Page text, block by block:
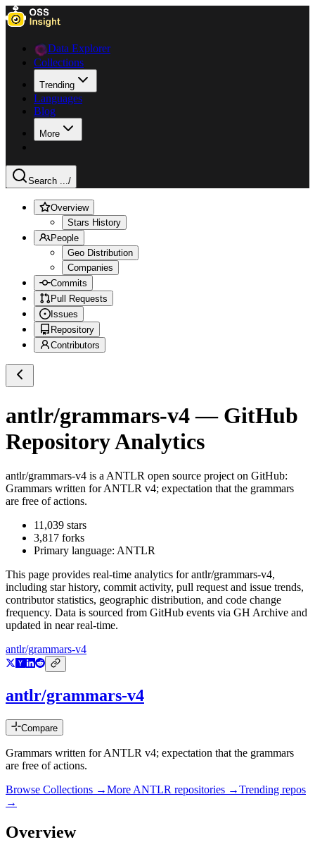
Data Explorer
Collections
Trending
Languages
Blog
More
Search .../
Overview
Stars History
People
Geo Distribution
Companies
Commits
Pull Requests
Issues
Repository
Contributors
antlr/grammars-v4— GitHub
Repository Analytics
antlr/grammars-v4 is a ANTLR open source project on GitHub:
Grammars written for ANTLR v4; expectation that the grammars
are free of actions.
11,039 stars
3,817 forks
Primary language: ANTLR
This page provides real-time analytics forantlr/grammars-v4,
including star history, commit activity, pull request and issue trends,
contributor statistics, geographic distribution, and code change
frequency. Data is sourced from GitHub events via GH Archive and
updated in near real-time.
antlr/grammars-v4
antlr/grammars-v4
Compare
Grammars written for ANTLR v4; expectation that the grammars
are free of actions.
Browse Collections →More ANTLR repositories →Trending repos
→
Overview